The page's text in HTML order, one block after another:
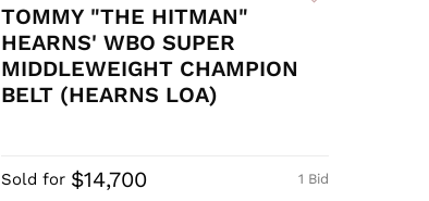
TOMMY "THE HITMAN"
HEARNS' WBO SUPER
MIDDLEWEIGHT CHAMPION
BELT (HEARNS LOA)
1 Bid
Sold for $14,700